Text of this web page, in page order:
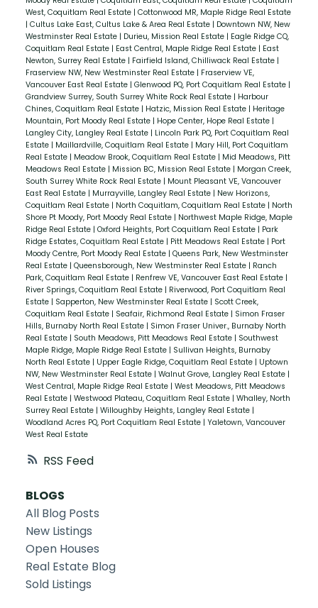
RSS
West, Coquitlam Real Estate | Cottonwood MR, Maple Ridge Real Estate
| Cultus Lake East, Cultus Lake & Area Real Estate | Downtown NW, New
Westminster Real Estate | Durieu, Mission Real Estate | Eagle Ridge CQ,
Coquitlam Real Estate | East Central, Maple Ridge Real Estate | East
Newton, Surrey Real Estate | Fairfield Island, Chilliwack Real Estate |
Fraserview NW, New Westminster Real Estate | Fraserview VE,
Vancouver East Real Estate | Glenwood PQ, Port Coquitlam Real Estate |
Grandview Surrey, South Surrey White Rock Real Estate | Harbour
Chines, Coquitlam Real Estate | Hatzic, Mission Real Estate | Heritage
Mountain, Port Moody Real Estate | Hope Center, Hope Real Estate |
Langley City, Langley Real Estate | Lincoln Park PQ, Port Coquitlam Real
Estate | Maillardville, Coquitlam Real Estate | Mary Hill, Port Coquitlam
Real Estate | Meadow Brook, Coquitlam Real Estate | Mid Meadows, Pitt
Meadows Real Estate | Mission BC, Mission Real Estate | Morgan Creek,
South Surrey White Rock Real Estate | Mount Pleasant VE, Vancouver
East Real Estate | Murrayville, Langley Real Estate | New Horizons,
Coquitlam Real Estate | North Coquitlam, Coquitlam Real Estate | North
Shore Pt Moody, Port Moody Real Estate | Northwest Maple Ridge, Maple
Ridge Real Estate | Oxford Heights, Port Coquitlam Real Estate | Park
Ridge Estates, Coquitlam Real Estate | Pitt Meadows Real Estate | Port
Moody Centre, Port Moody Real Estate | Queens Park, New Westminster
Real Estate | Queensborough, New Westminster Real Estate | Ranch
Park, Coquitlam Real Estate | Renfrew VE, Vancouver East Real Estate |
River Springs, Coquitlam Real Estate | Riverwood, Port Coquitlam Real
Estate | Sapperton, New Westminster Real Estate | Scott Creek,
Coquitlam Real Estate | Seafair, Richmond Real Estate | Simon Fraser
Hills, Burnaby North Real Estate | Simon Fraser Univer., Burnaby North
Real Estate | South Meadows, Pitt Meadows Real Estate | Southwest
Maple Ridge, Maple Ridge Real Estate | Sullivan Heights, Burnaby
North Real Estate | Upper Eagle Ridge, Coquitlam Real Estate | Uptown
NW, New Westminster Real Estate | Walnut Grove, Langley Real Estate |
West Central, Maple Ridge Real Estate | West Meadows, Pitt Meadows
Real Estate | Westwood Plateau, Coquitlam Real Estate | Whalley, North
Surrey Real Estate | Willoughby Heights, Langley Real Estate |
Woodland Acres PQ, Port Coquitlam Real Estate | Yaletown, Vancouver
West Real Estate
BLOGS
All Blog Posts
New Listings
Open Houses
Real Estate Blog
Sold Listings